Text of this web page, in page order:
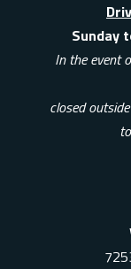
Sunday
In the event
closed